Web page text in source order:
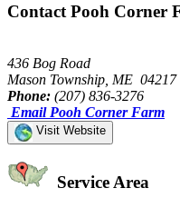
Contact Pooh Corner
436 Bog Road
Mason Township, ME 04217
Phone: (207) 836-3276
Email Pooh Corner Farm
Visit Website
Service Area